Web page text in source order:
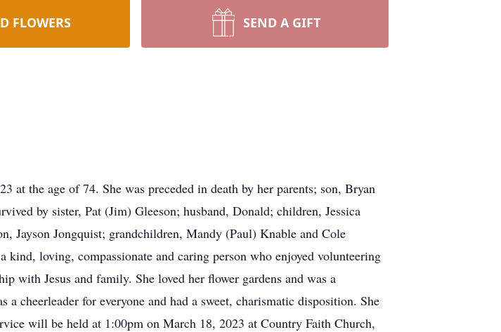
FLOWERS SEND A GIFT
at the age of 74. She was preceded in death by her parents; son, Bryan
by sister, Pat (Jim) Gleeson; husband, Donald; children, Jessica
Jayson Jongquist; grandchildren, Mandy (Paul) Knable and Cole
loving, compassionate and caring person who enjoyed volunteering
with Jesus and family. She loved her flower gardens and was a
cheerleader for everyone and had a sweet, charismatic disposition. She
will be held at 1:00pm on March 18, 2023 at Country Faith Church,